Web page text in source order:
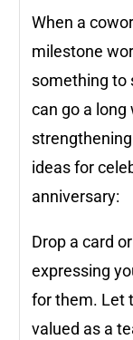
When a
milestone
something to
can go a long
ideas for
anniversary:
Drop a card
expressing
for them. Let
valued as a